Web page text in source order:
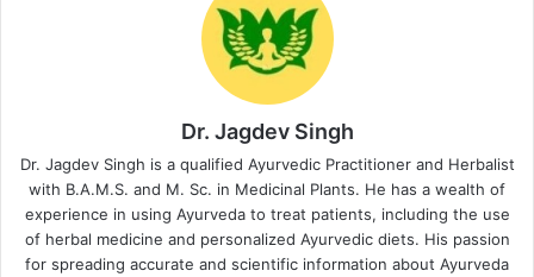
Dr. Jagdev Singh
Dr. Jagdev Singh is a qualified Ayurvedic Practitioner and Herbalist
with B.A.M.S. and M. Sc. in Medicinal Plants. He has a wealth of
experience in using Ayurveda to treat patients, including the use
of herbal medicine and personalized Ayurvedic diets. His passion
for spreading accurate and scientific information about Ayurveda